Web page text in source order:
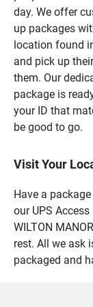
day. We offer
up packages
location found
and pick up
them. Our
package is
your ID that
be good to go.
Visit Your
Have a
our UPS
WILTON
rest. All we ask
packaged and